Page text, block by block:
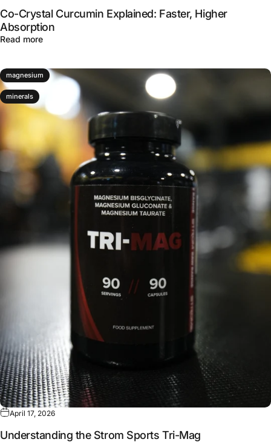
Co-Crystal Curcumin Explained: Faster, Higher
Absorption
Read moreabout Co-Crystal Curcumin Explained: Faster, Higher
magnesium
minerals
April 17, 2026
Understanding the Strom Sports Tri-Mag